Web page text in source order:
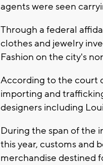
agents were seen
Through a federal
clothes and jewelry
Fashion on the city's
According to the court
importing and
designers including
During the span of the
this year, customs and
merchandise destined